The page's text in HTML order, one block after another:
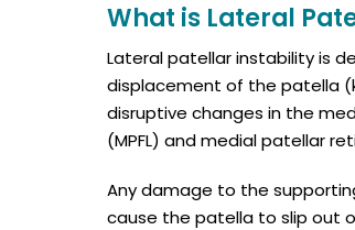
What is Lateral
Lateral patellar instability is
displacement of the patella
disruptive changes in the
(MPFL) and medial patellar
Any damage to the
cause the patella to slip out